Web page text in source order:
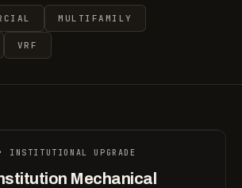
MULTIFAMILY
VRF
INSTITUTIONAL UPGRADE
Mechanical